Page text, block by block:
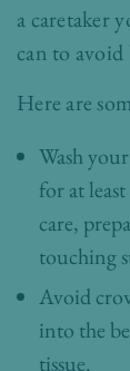
a caretaker
can to
Here are
Wash
for at
care,
touching
Avoid
into the
tissue.